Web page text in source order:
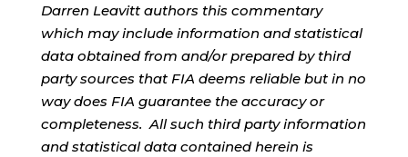
Darren Leavitt authors this commentary
which may include information and statistical
data obtained from and/or prepared by third
party sources that FIA deems reliable but in no
way does FIA guarantee the accuracy or
completeness. All such third party information
and statistical data contained herein is